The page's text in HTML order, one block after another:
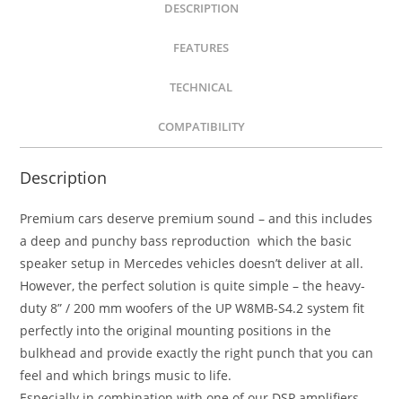
DESCRIPTION
FEATURES
TECHNICAL
COMPATIBILITY
Description
Premium cars deserve premium sound – and this includes
a deep and punchy bass reproduction which the basic
speaker setup in Mercedes vehicles doesn’t deliver at all.
However, the perfect solution is quite simple – the heavy-
duty 8” / 200 mm woofers of the UP W8MB-S4.2 system fit
perfectly into the original mounting positions in the
bulkhead and provide exactly the right punch that you can
feel and which brings music to life.